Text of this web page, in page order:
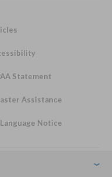
Statement
Assistance
Notice